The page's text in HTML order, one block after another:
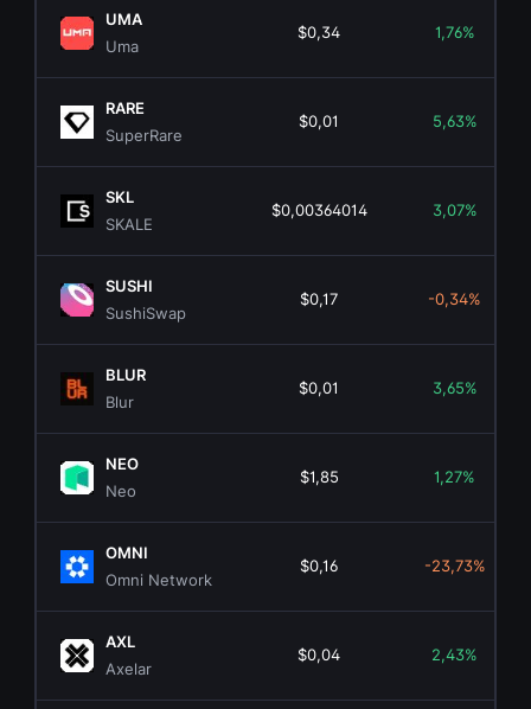
UMA
Uma
$0,34 1,76%
RARE
SuperRare
$0,01 5,63%
SKL
SKALE
$0,00364014 3,07%
SUSHI
SushiSwap
$0,17 -0,34%
BLUR
Blur
$0,01 3,65%
NEO
Neo
$1,85 1,27%
OMNI
Omni Network
$0,16 -23,73%
AXL
Axelar
$0,04 2,43%